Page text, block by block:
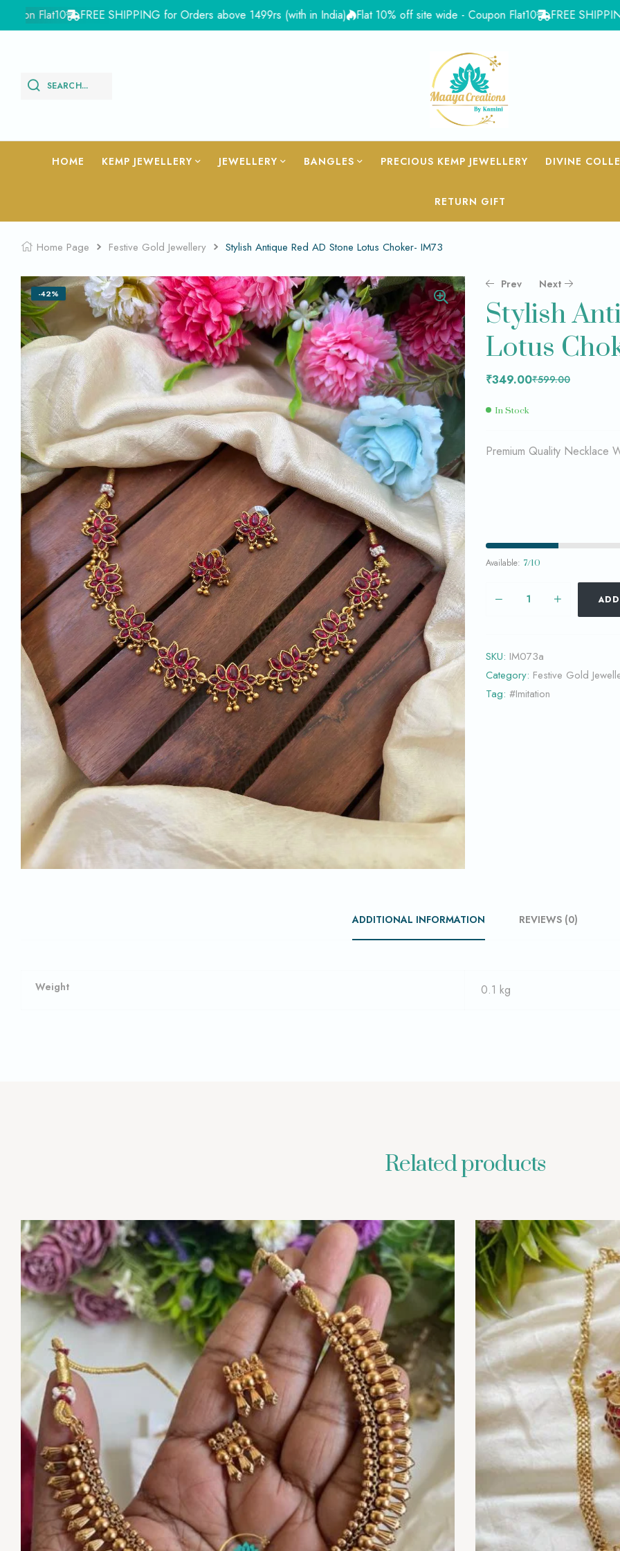
FREE SHIPPING for Orders above 1499rs (with in India) Flat 10% off site wide - Coupon Flat10 FREE SHIPPING for
SEARCH...
HOME KEMP JEWELLERY JEWELLERY BANGLES PRECIOUS KEMP JEWELLERY DIVINE
RETURN GIFT
Home Page Festive Gold Jewellery Stylish Antique Red AD Stone Lotus Choker- IM73
-42%
Prev
₹ 749.00
299.00
Next
₹ 599.00
349.00
Stylish
Lotus
₹599.00
₹349.00
In Stock
Premium Quality Necklace
Available: 7/10
SKU: IM073a
Category: Festive Gold
Tag: #Imitation
ADDITIONAL INFORMATION REVIEWS (0)
Weight 0.1 kg
Related products